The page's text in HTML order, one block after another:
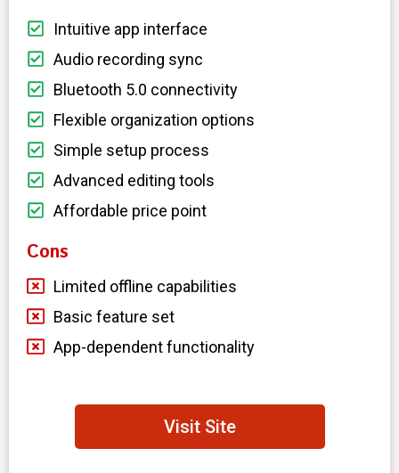
Intuitive app interface
Audio recording sync
Bluetooth 5.0 connectivity
Flexible organization options
Simple setup process
Advanced editing tools
Affordable price point
Cons
Limited offline capabilities
Basic feature set
App-dependent functionality
Visit Site